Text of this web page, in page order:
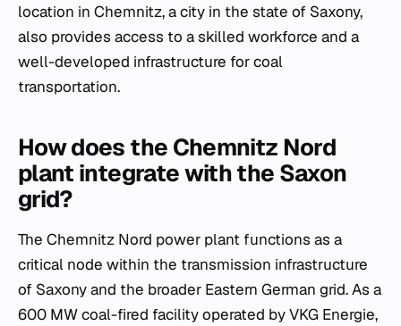
location in Chemnitz, a city in the state of Saxony,
also provides access to a skilled workforce and a
well-developed infrastructure for coal
transportation.
How does the Chemnitz Nord
plant integrate with the Saxon
grid?
The Chemnitz Nord power plant functions as a
critical node within the transmission infrastructure
of Saxony and the broader Eastern German grid. As a
600 MW coal-fired facility operated by VKG Energie,